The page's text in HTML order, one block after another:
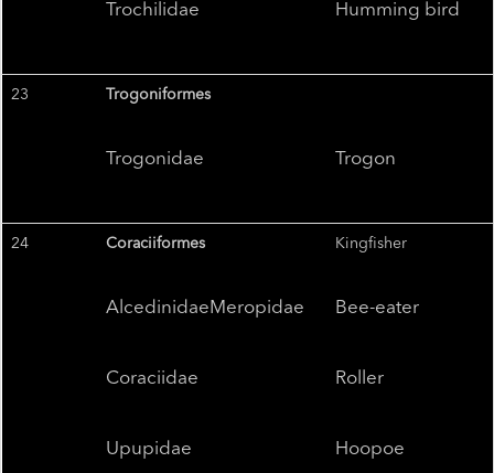
Trochilidae Humming bird
23 Trogoniformes
Trogonidae Trogon
24 Coraciiformes
AlcedinidaeMeropidae
Coraciidae
Upupidae
Kingfisher
Bee-eater
Roller
Hoopoe